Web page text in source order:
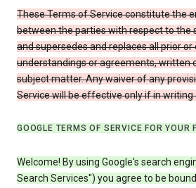
These Terms of Service constitute the
between the parties with respect to the
and supersedes and replaces all prior
understandings or agreements, written
subject matter. Any waiver of any
Service will be effective only if in writing
GOOGLE TERMS OF SERVICE FOR YOUR
Welcome! By using Google's search
Search Services") you agree to be